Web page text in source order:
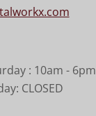
: 10am - 6pm
CLOSED